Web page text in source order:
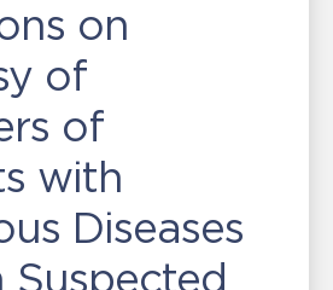
on
of
of
with
Diseases
Suspected